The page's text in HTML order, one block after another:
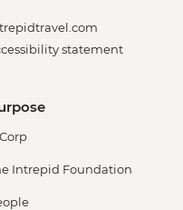
statement
Intrepid Foundation